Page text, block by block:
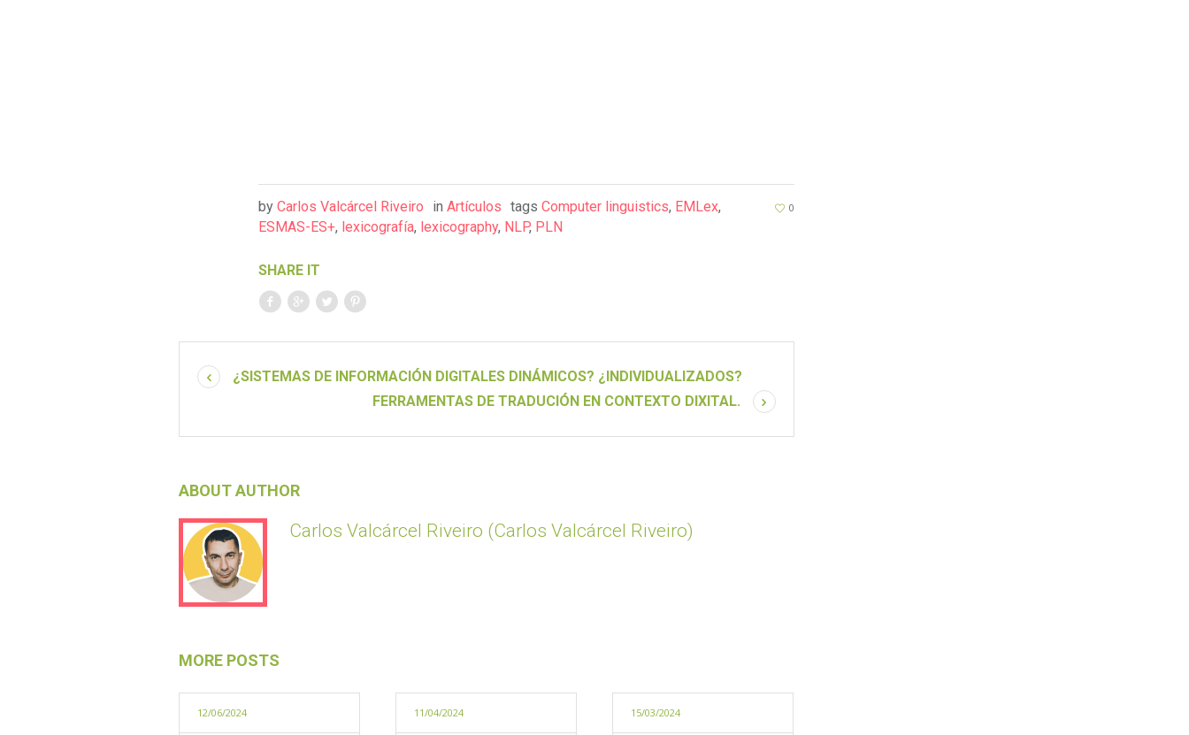
0
by Carlos Valcárcel Riveiro in Artículos tags Computer linguistics, EMLex,
ESMAS-ES+, lexicografía, lexicography, NLP, PLN
SHARE IT
¿SISTEMAS DE INFORMACIÓN DIGITALES DINÁMICOS? ¿INDIVIDUALIZADOS?
FERRAMENTAS DE TRADUCIÓN EN CONTEXTO DIXITAL.
ABOUT AUTHOR
Carlos Valcárcel Riveiro (Carlos Valcárcel Riveiro)
MORE POSTS
12/06/2024 11/04/2024 15/03/2024